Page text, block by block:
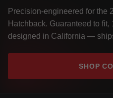
Precision-engineered for the
Hatchback. Guaranteed to
designed in California —
SHOP